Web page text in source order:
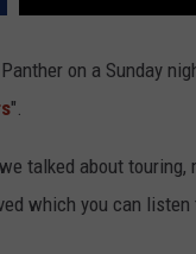
on a Sunday
".
talked about touring,
which you can